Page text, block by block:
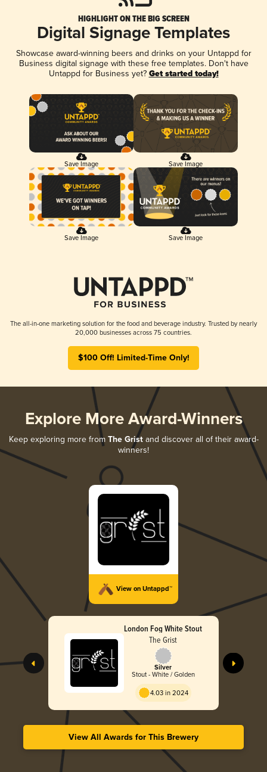
HIGHLIGHT ON THE BIG SCREEN
Digital Signage Templates
Showcase award-winning beers and drinks on your Untappd for
Business digital signage with these free templates. Don't have
Untappd for Business yet? Get started today!
Save Image Save Image
Save Image Save Image
The all-in-one marketing solution for the food and beverage industry. Trusted by nearly
20,000 businesses across 75 countries.
$100 Off! Limited-Time Only!
Explore More Award-Winners
Keep exploring more from The Gristand discover all of their award-
winners!
View on Untappd™
London Fog White Stout
The Grist
Silver
Stout - White / Golden
4.03 in 2024
View All Awards for This Brewery